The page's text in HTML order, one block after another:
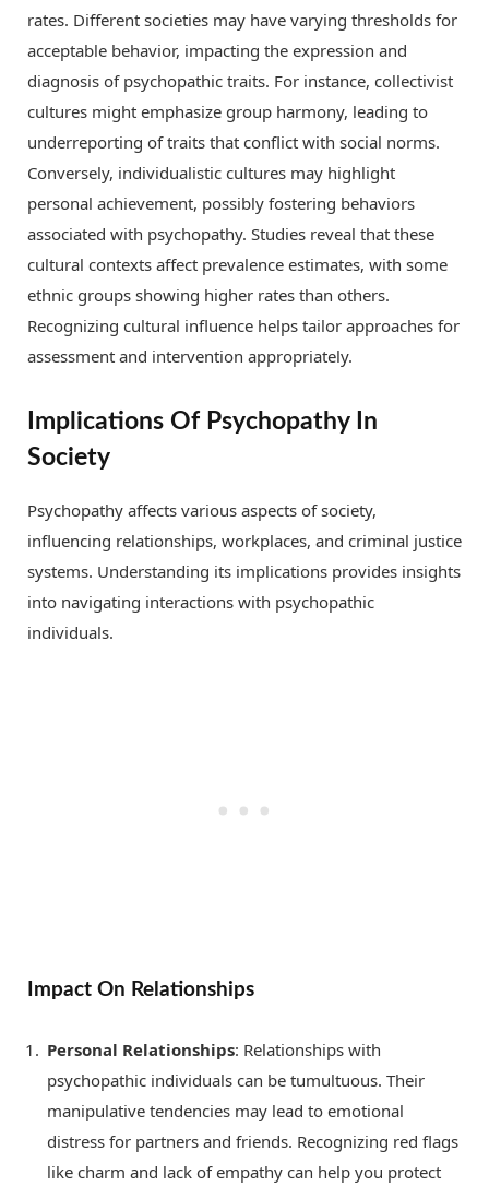
rates. Different societies may have varying thresholds for
acceptable behavior, impacting the expression and
diagnosis of psychopathic traits. For instance, collectivist
cultures might emphasize group harmony, leading to
underreporting of traits that conflict with social norms.
Conversely, individualistic cultures may highlight
personal achievement, possibly fostering behaviors
associated with psychopathy. Studies reveal that these
cultural contexts affect prevalence estimates, with some
ethnic groups showing higher rates than others.
Recognizing cultural influence helps tailor approaches for
assessment and intervention appropriately.
Implications Of Psychopathy In
Society
Psychopathy affects various aspects of society,
influencing relationships, workplaces, and criminal justice
systems. Understanding its implications provides insights
into navigating interactions with psychopathic
individuals.
Impact On Relationships
Personal Relationships: Relationships with
psychopathic individuals can be tumultuous. Their
manipulative tendencies may lead to emotional
distress for partners and friends. Recognizing red flags
like charm and lack of empathy can help you protect